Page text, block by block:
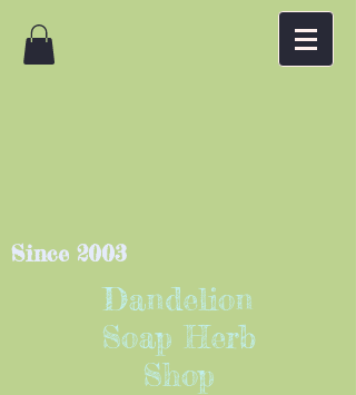
Since 2003
Dandelion
Soap Herb
Shop